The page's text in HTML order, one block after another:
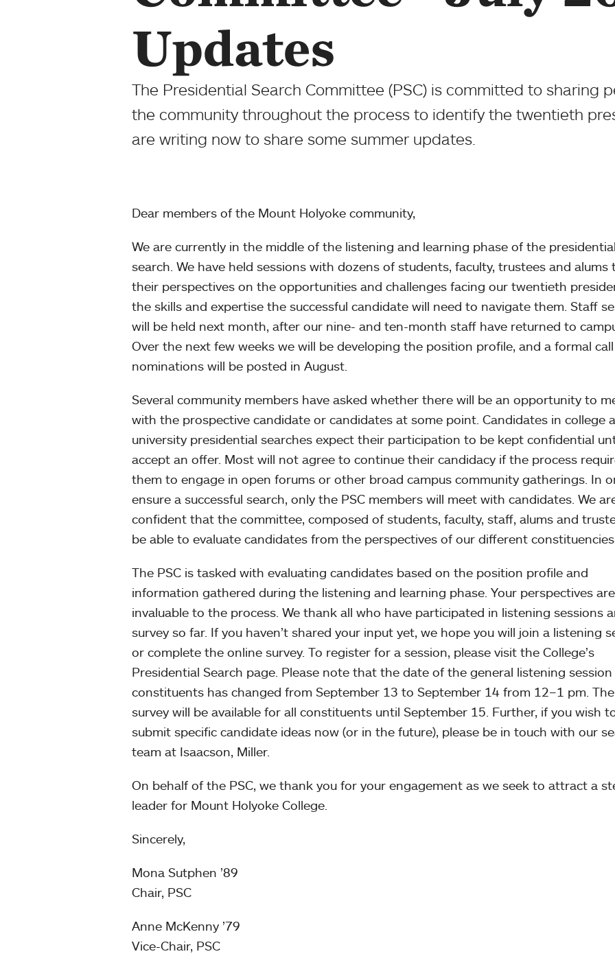
Updates
The Presidential Search Committee (PSC) is committed to sharing
the community throughout the process to identify the twentieth
are writing now to share some summer updates.
Dear members of the Mount Holyoke community,
We are currently in the middle of the listening and learning phase of the presidential
search. We have held sessions with dozens of students, faculty, trustees and alums
their perspectives on the opportunities and challenges facing our twentieth
the skills and expertise the successful candidate will need to navigate them. Staff
will be held next month, after our nine- and ten-month staff have returned to
Over the next few weeks we will be developing the position profile, and a formal
nominations will be posted in August.
Several community members have asked whether there will be an opportunity to
with the prospective candidate or candidates at some point. Candidates in college
university presidential searches expect their participation to be kept confidential
accept an offer. Most will not agree to continue their candidacy if the process
them to engage in open forums or other broad campus community gatherings. In
ensure a successful search, only the PSC members will meet with candidates. We
confident that the committee, composed of students, faculty, staff, alums and
be able to evaluate candidates from the perspectives of our different constituencies.
The PSC is tasked with evaluating candidates based on the position profile and
information gathered during the listening and learning phase. Your perspectives are
invaluable to the process. We thank all who have participated in listening sessions
survey so far. If you haven’t shared your input yet, we hope you will join a listening
or complete the online survey. To register for a session, please visit the College’s
Presidential Search page. Please note that the date of the general listening
constituents has changed from September 13 to September 14 from 12–1 pm.
survey will be available for all constituents until September 15. Further, if you wish
submit specific candidate ideas now (or in the future), please be in touch with our
team at Isaacson, Miller.
On behalf of the PSC, we thank you for your engagement as we seek to attract a
leader for Mount Holyoke College.
Sincerely,
Mona Sutphen ’89
Chair, PSC
Anne McKenny ’79
Vice-Chair, PSC